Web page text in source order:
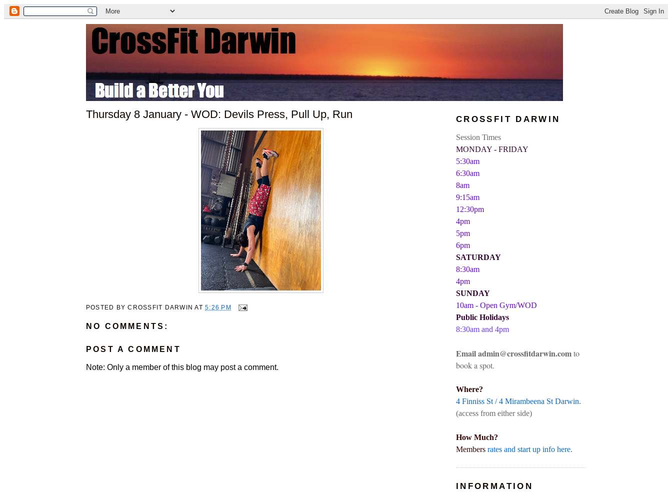
Thursday 8 January - WOD: Devils Press, Pull Up, Run
POSTED BYCROSSFIT DARWIN AT5:26 PM
NO COMMENTS:
POST A COMMENT
Note: Only a member of this blog may post a comment.
CROSSFIT DARWIN
Session Times
MONDAY - FRIDAY
5:30am
6:30am
8am
9:15am
12:30pm
4pm
5pm
6pm
SATURDAY
8:30am
4pm
SUNDAY
10am - Open Gym/WOD
Public Holidays
8:30am and 4pm
Email admin@crossfitdarwin.comto
book a spot.
Where?
4 Finniss St / 4 Mirambeena St Darwin.
(access from either side)
How Much?
Members rates and start up info here.
INFORMATION